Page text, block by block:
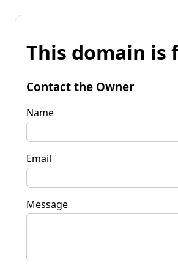
This domain is
Contact the Owner
Name
Email
Message